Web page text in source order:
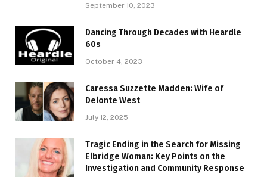
September 10, 2023
Dancing Through Decades with Heardle
60s
October 4, 2023
Caressa Suzzette Madden: Wife of
Delonte West
July 12, 2025
Tragic Ending in the Search for Missing
Elbridge Woman: Key Points on the
Investigation and Community Response